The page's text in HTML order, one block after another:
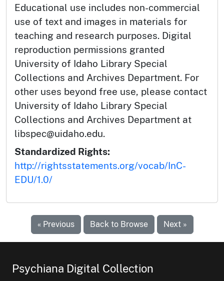
Educational use includes non-commercial
use of text and images in materials for
teaching and research purposes. Digital
reproduction permissions granted
University of Idaho Library Special
Collections and Archives Department. For
other uses beyond free use, please contact
University of Idaho Library Special
Collections and Archives Department at
libspec@uidaho.edu.
Standardized Rights:
http://rightsstatements.org/vocab/InC-
EDU/1.0/
« Previous Back to Browse Next »
Psychiana Digital Collection